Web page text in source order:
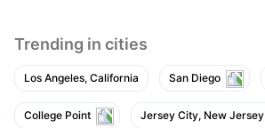
Trending in cities
Los Angeles, California San Diego
College Point Jersey City, New Jersey